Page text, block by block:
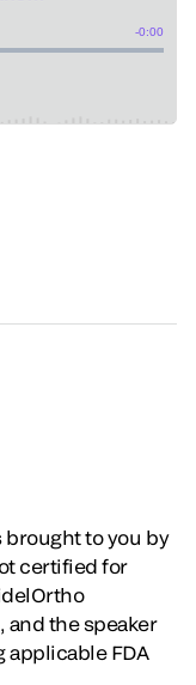
to you by
certified for
and the speaker
FDA